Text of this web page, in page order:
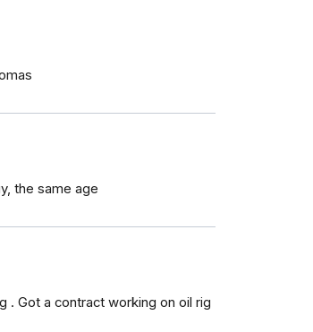
the same age
. Got a contract working on oil rig